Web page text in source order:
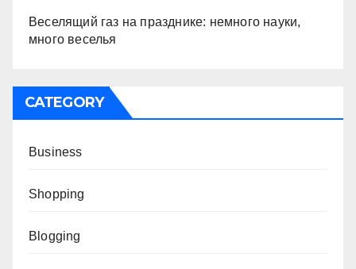
Веселящий газ на празднике: немного науки,
много веселья
CATEGORY
Business
Shopping
Blogging